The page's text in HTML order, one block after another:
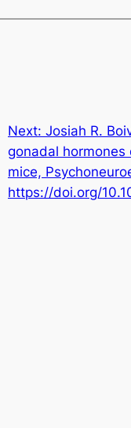
Next: Josiah R.
gonadal
mice,
https://doi.org/